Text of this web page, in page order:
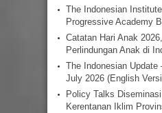
The Indonesian
Progressive Academy
Catatan Hari Anak
Perlindungan Anak di
The Indonesian
July 2026 (English
Policy Talks
Kerentanan Iklim